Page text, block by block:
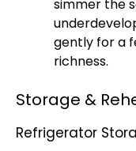
simmer the
gently for a
richness.
Storage &
Refrigerator